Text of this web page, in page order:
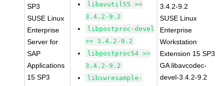
SP3
SUSE Linux
Enterprise
Server for
SAP
Applications
15 SP3
libavutil55 >=
3.4.2-9.2
libpostproc-devel
>= 3.4.2-9.2
libpostproc54 >=
3.4.2-9.2
libswresample-
3.4.2-9.2
SUSE Linux
Enterprise
Workstation
Extension 15 SP3
GA libavcodec-
devel-3.4.2-9.2